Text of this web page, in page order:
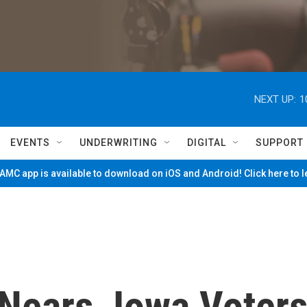
NEXT UP:
EVENTS UNDERWRITING DIGITAL SUPPORT
app is available to download on iOS and Android! Click here to